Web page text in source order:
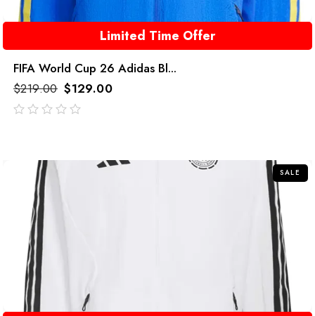
Limited Time Offer
FIFA World Cup 26 Adidas Bl...
$219.00 $129.00
SALE